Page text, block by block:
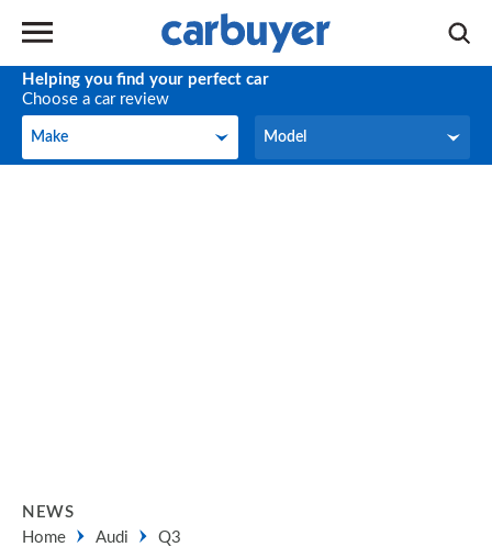
Helping you find your perfect car
Choose a car review
Make
Make Model
Model
NEWS
Home
Audi Q3